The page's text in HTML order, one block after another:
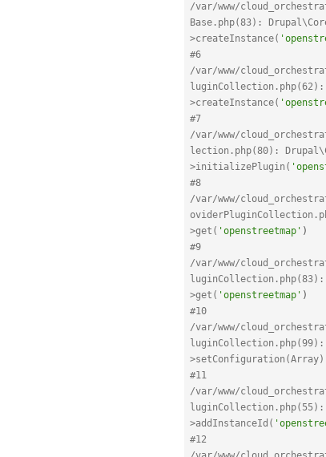
/var/www/
Base.php(83):
>createInstance(
#6
/var/www/
luginCollection.php(62):
>createInstance(
#7
/var/www/
lection.php(80):
>initializePlugin(
#8
/var/www/
>get( 'openstreetmap' )
#9
/var/www/
luginCollection.php(83):
>get( 'openstreetmap' )
#10
/var/www/
>setConfiguration(Array)
#11
/var/www/
>addInstanceId(
#12